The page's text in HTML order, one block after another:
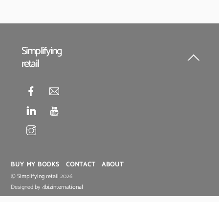
Back
Simplifying
retail
BUY MY BOOKS CONTACT ABOUT
©Simplifying retail 2026
Designed by4bizinternational